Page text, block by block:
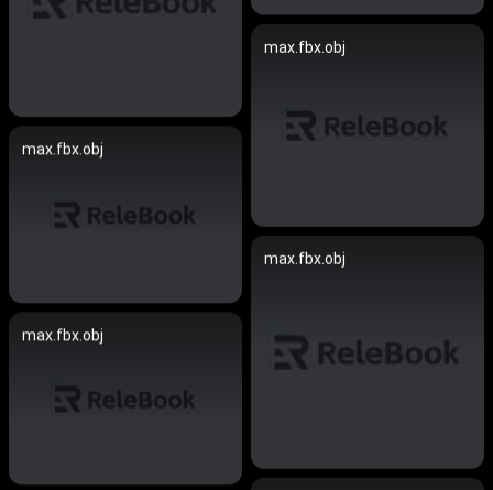
max.fbx.obj
max.fbx.obj
max.fbx.obj
max.fbx.obj